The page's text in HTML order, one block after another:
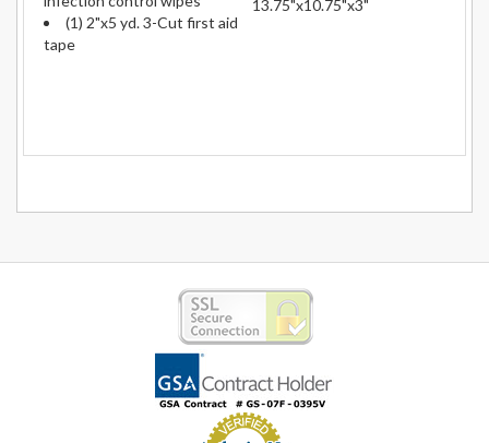
(1) 2"x5 yd. 3-Cut first aid
tape
13.75"x10.75"x3"